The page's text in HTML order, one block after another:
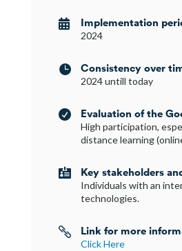
 Implementation
2024
 Consistency over
2024 untill today
 Evaluation of the
High participation,
distance learning
 Key stakeholders
Individuals with an
technologies.
 Link for more
Click Here